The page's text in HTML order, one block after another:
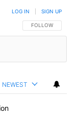
FOLLOW THIS
FOLLOW
LOG IN SIGN UP
NEWEST